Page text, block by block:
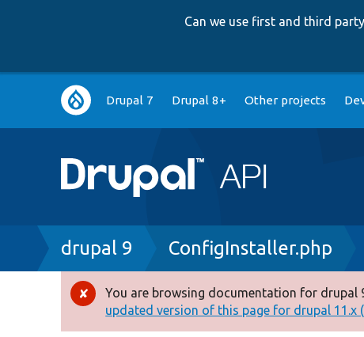
Can we use first and third
Main
navigation
Drupal 7 Drupal 8+ Other projects
Breadcrumb
drupal 9 ConfigInstaller.php
Error
You are browsing documentation for drupal
updated version of this page for drupal 11.x